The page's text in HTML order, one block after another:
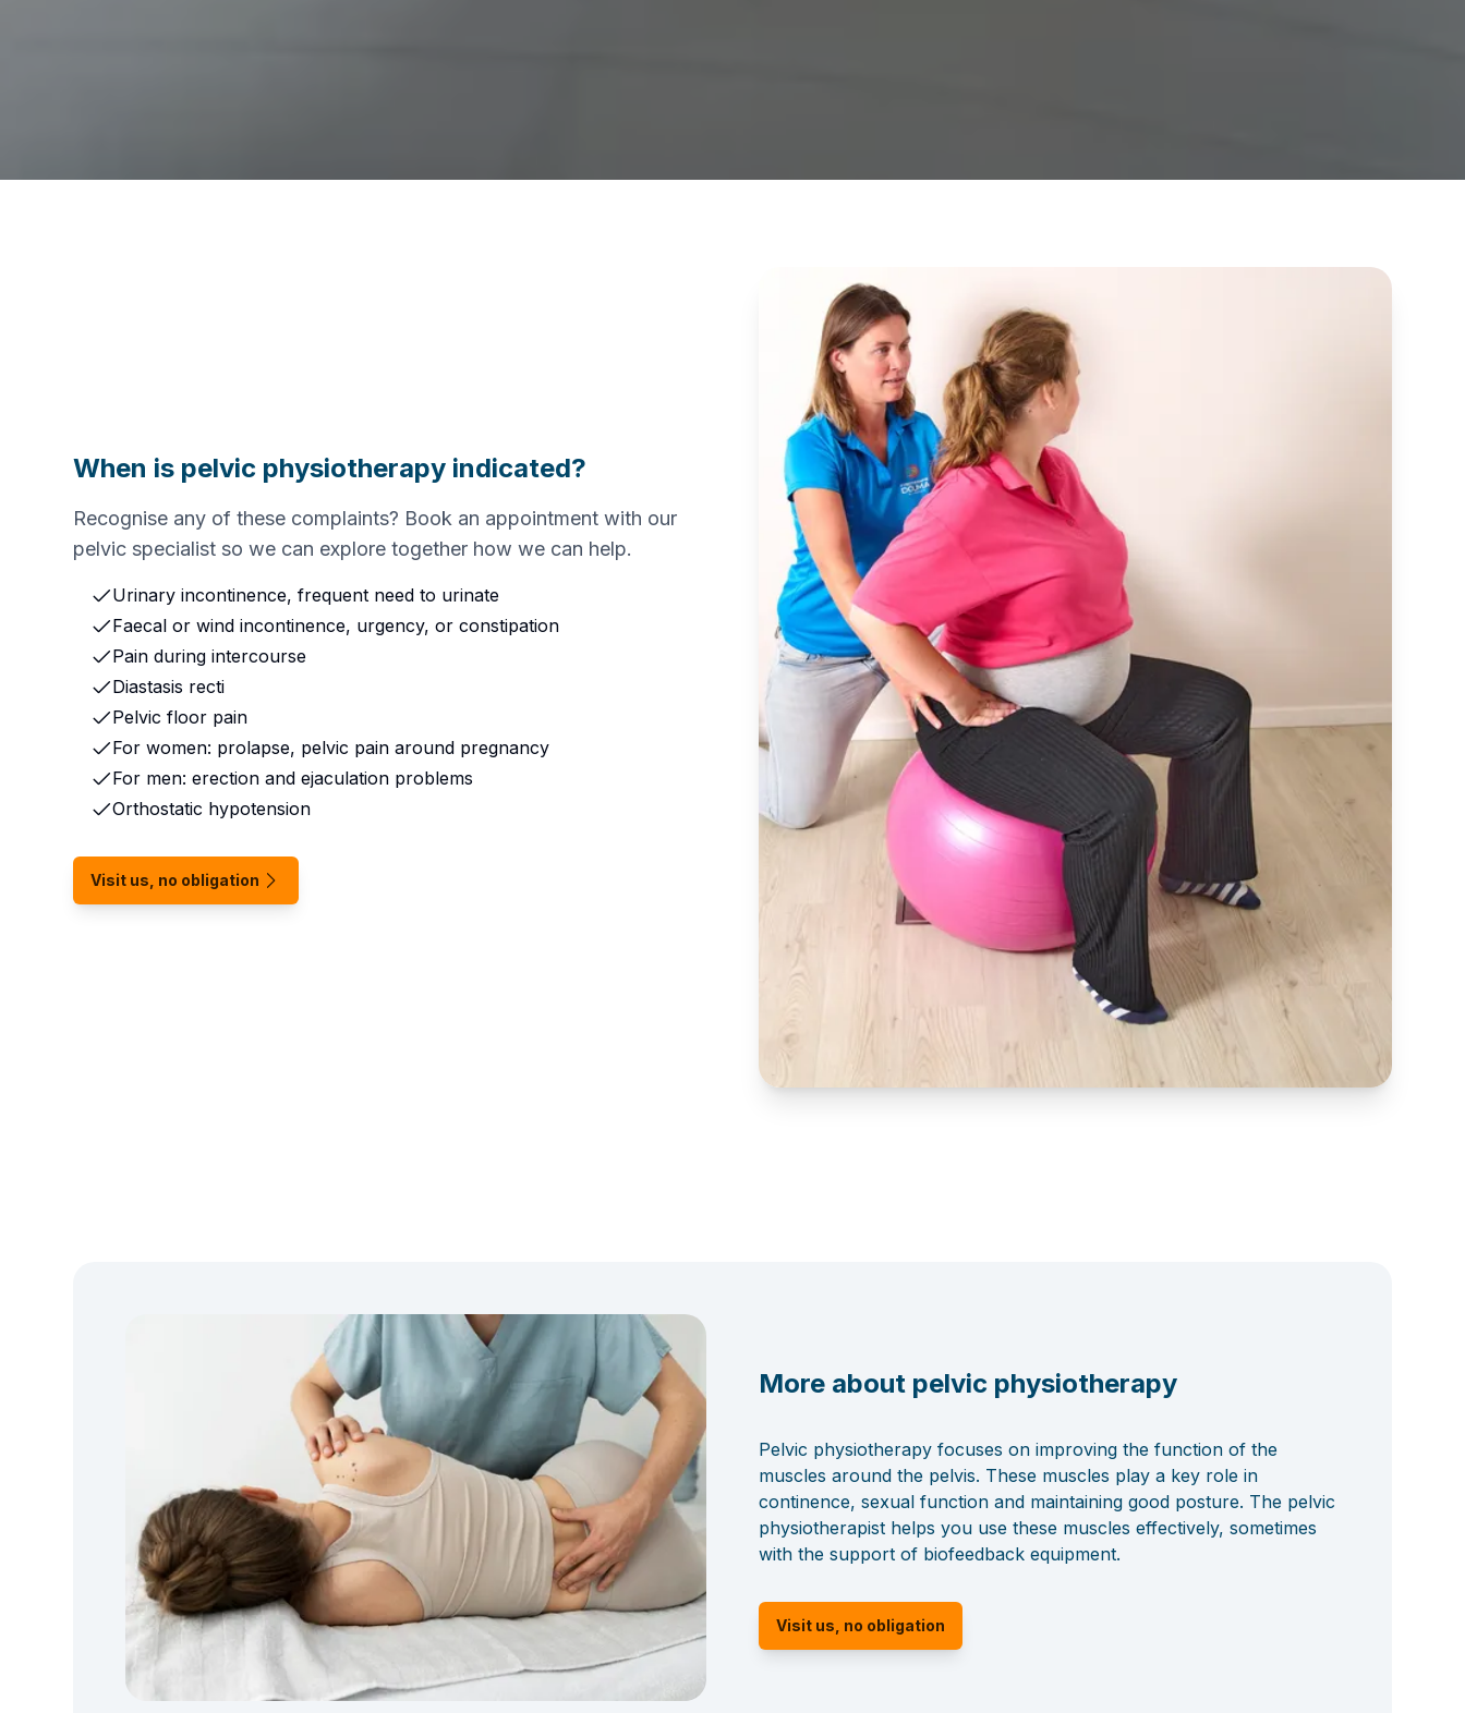
When is pelvic physiotherapy indicated?
Recognise any of these complaints? Book an appointment with our
pelvic specialist so we can explore together how we can help.
Urinary incontinence, frequent need to urinate
Faecal or wind incontinence, urgency, or constipation
Pain during intercourse
Diastasis recti
Pelvic floor pain
For women: prolapse, pelvic pain around pregnancy
For men: erection and ejaculation problems
Orthostatic hypotension
Visit us, no obligation
More about pelvic physiotherapy
Pelvic physiotherapy focuses on improving the function of the
muscles around the pelvis. These muscles play a key role in
continence, sexual function and maintaining good posture. The pelvic
physiotherapist helps you use these muscles effectively, sometimes
with the support of biofeedback equipment.
Visit us, no obligation